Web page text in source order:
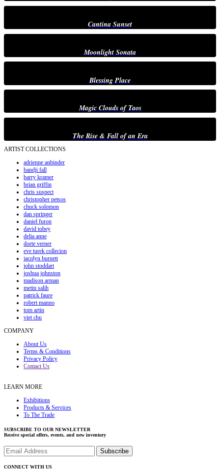
Cantina Sunset
Moonlight Sonata
Blessing Place
Magic Clouds of Taos
The Rise & Fall of an Era
ARTIST COLLECTIONS
adrienne anbinder
bandji fall
barry kramer
brian griffin
chris suspect
christopher petsos
chuck solomon
dan springer
daniel furon
david tobey
delia anne
dorte verner
eve turek collecion
jacqlyn burnett
john stoddart
joshua johnston
madison arman
metin salih
patrick faure
robert manno
tom artin
viet chu
COMPANY
About Us
Terms & Conditions
Privacy Policy
Contact Us
LEARN MORE
Exhibitions
Products & Services
To The Trade
SUBSCRIBE TO OUR NEWSLETTER
Receive special offers, events, and new inventory
CONNECT WITH US